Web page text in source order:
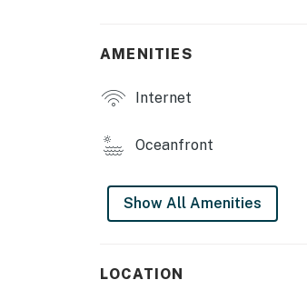
AMENITIES
Internet
Oceanfront
Show All Amenities
LOCATION